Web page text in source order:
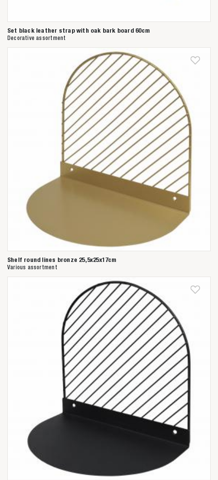
Set black leather strap with oak bark board 60cm
Decorative assortment
Shelf round lines bronze 25,5x25x17cm
Various assortment